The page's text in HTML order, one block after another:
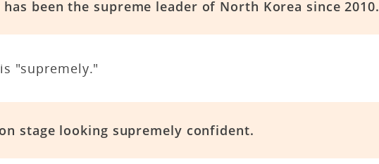
has been the supreme leader of North Korea since 2010.
"supremely."
stage looking supremely confident.